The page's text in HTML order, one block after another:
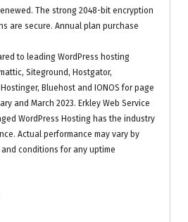
The strong 2048-bit encryption
are secure. Annual plan purchase
to leading WordPress hosting
Siteground, Hostgator,
Bluehost and IONOS for page
and March 2023. Erkley Web Service
WordPress Hosting has the industry
Actual performance may vary by
conditions for any uptime